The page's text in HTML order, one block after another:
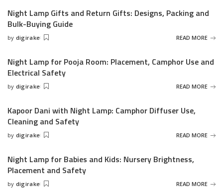
Night Lamp Gifts and Return Gifts: Designs, Packing and
Bulk-Buying Guide
Posted
by digirake READ MORE
Night Lamp for Pooja Room: Placement, Camphor Use and
Electrical Safety
Posted
by digirake READ MORE
Kapoor Dani with Night Lamp: Camphor Diffuser Use,
Cleaning and Safety
Posted
by digirake READ MORE
Night Lamp for Babies and Kids: Nursery Brightness,
Placement and Safety
Posted
by digirake READ MORE